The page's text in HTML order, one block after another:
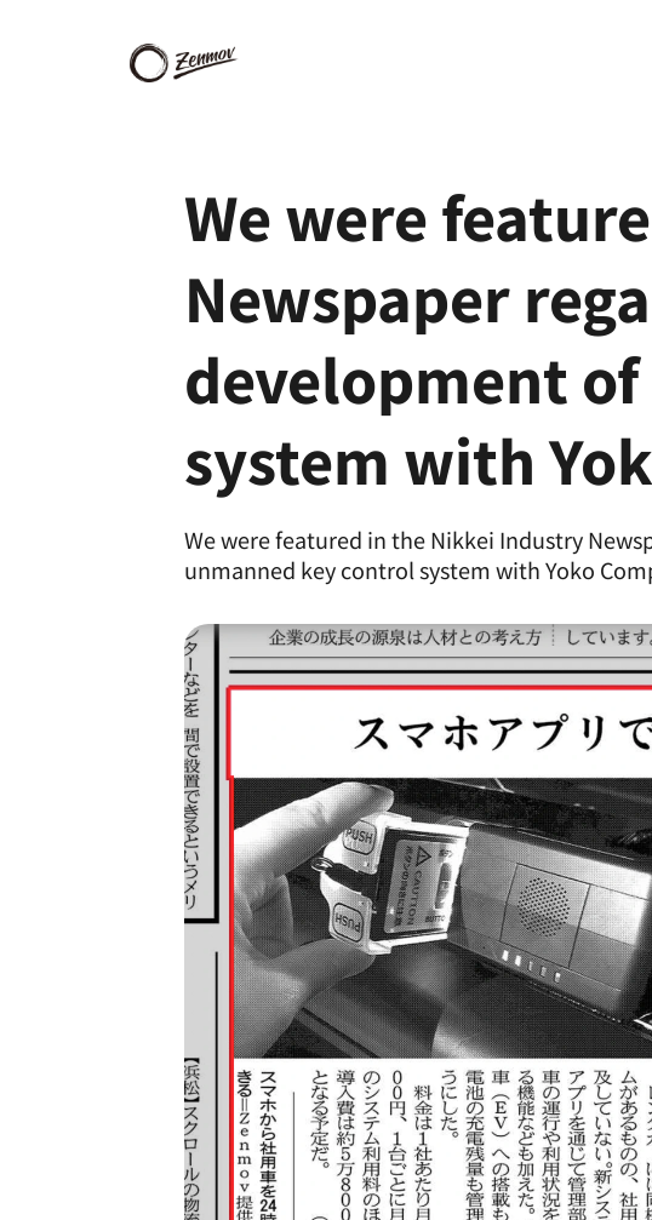
We were
Newspaper
development
system with
We were featured in the Nikkei Industry
unmanned key control system with Yoko